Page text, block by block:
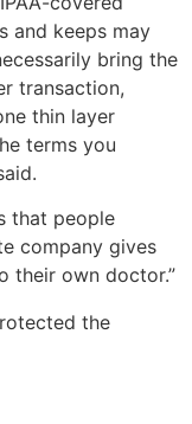
and keeps may
bring the
transaction,
thin layer
terms you
that people
company gives
their own doctor.”